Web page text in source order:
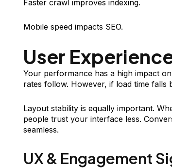
Faster crawl improves indexing.
Mobile speed impacts SEO.
User
Your performance has a high impact
rates follow. However, if load time falls
Layout stability is equally important.
people trust your interface less.
seamless.
UX & Engagement